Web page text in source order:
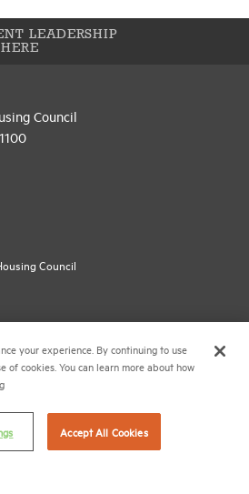
LEADERSHIP
Council
Council
Policy
your experience. By continuing to use
of cookies. You can learn more about how
Accept All Cookies